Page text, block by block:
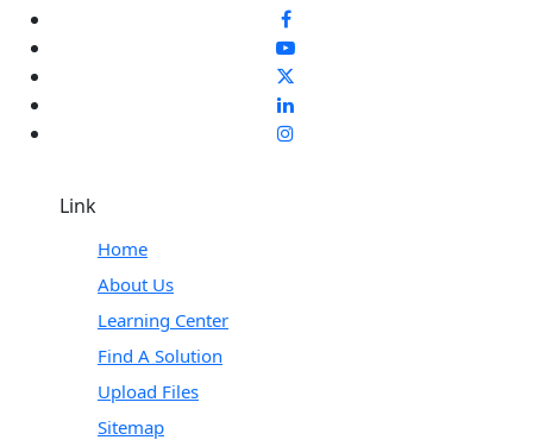
Link
Home
About Us
Learning Center
Find A Solution
Upload Files
Sitemap